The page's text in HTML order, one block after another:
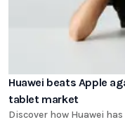
Huawei beats Apple
tablet market
Discover how Huawei